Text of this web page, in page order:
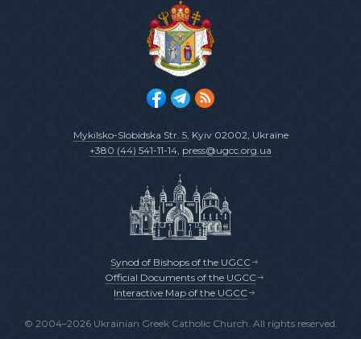
Mykilsko-Slobidska Str. 5, Kyiv 02002, Ukraine
+380 (44) 541-11-14, press@ugcc.org.ua
Synod of Bishops of the UGCC
Official Documents of the UGCC
Interactive Map of the UGCC
© 2004–2026 Ukrainian Greek Catholic Church. All rights reserved.